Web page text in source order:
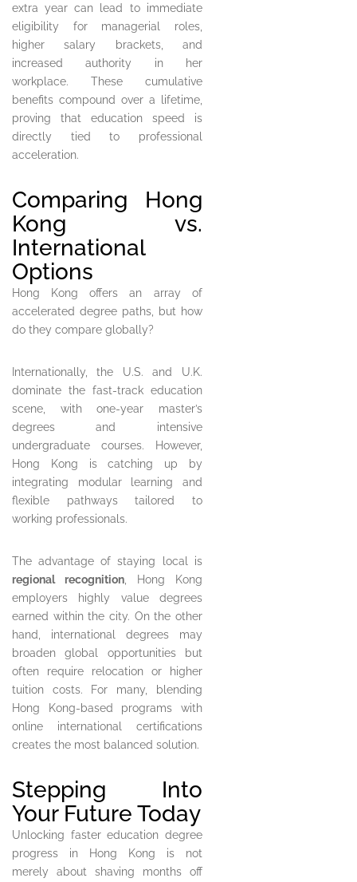
extra year can lead to immediate
eligibility for managerial roles,
higher salary brackets, and
increased authority in her
workplace. These cumulative
benefits compound over a lifetime,
proving that education speed is
directly tied to professional
acceleration.
Comparing Hong
Kong vs.
International
Options
Hong Kong offers an array of
accelerated degree paths, but how
do they compare globally?
Internationally, the U.S. and U.K.
dominate the fast-track education
scene, with one-year master’s
degrees and intensive
undergraduate courses. However,
Hong Kong is catching up by
integrating modular learning and
flexible pathways tailored to
working professionals.
The advantage of staying local is
regional recognition, Hong Kong
employers highly value degrees
earned within the city. On the other
hand, international degrees may
broaden global opportunities but
often require relocation or higher
tuition costs. For many, blending
Hong Kong-based programs with
online international certifications
creates the most balanced solution.
Stepping Into
Your Future Today
Unlocking faster education degree
progress in Hong Kong is not
merely about shaving months off